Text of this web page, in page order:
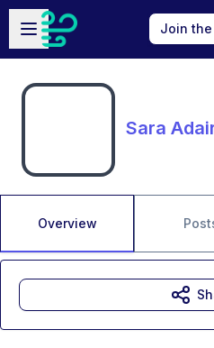
Skip to main content
Open sidebar
Join the
Sara
Overview